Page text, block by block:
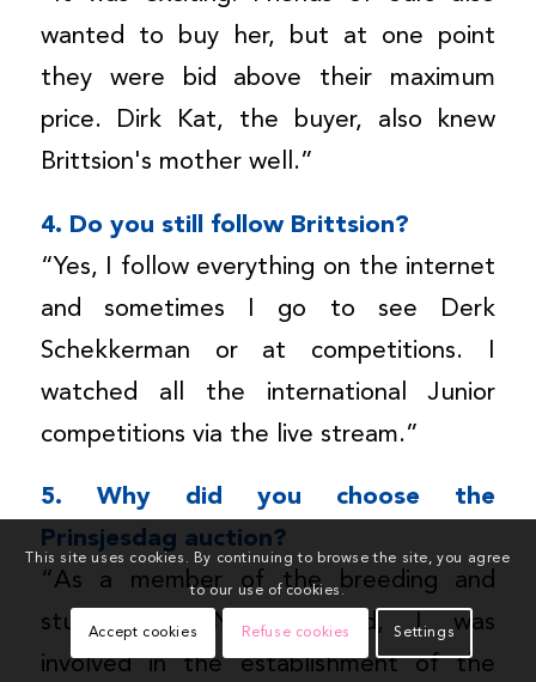
wanted to buy her, but at one point
they were bid above their maximum
price. Dirk Kat, the buyer, also knew
Brittsion's mother well.”
4. Do you still follow Brittsion?
“Yes, I follow everything on the internet
and sometimes I go to see Derk
Schekkerman or at competitions. I
watched all the international Junior
competitions via the live stream.”
5. Why did you choose the
Prinsjesdag auction?
“As a member of the breeding and
study club Noord-Holland, I was
involved in the establishment of the
This site uses cookies. By continuing to browse the site, you agree
to our use of cookies.
Accept cookies Refuse cookies Settings